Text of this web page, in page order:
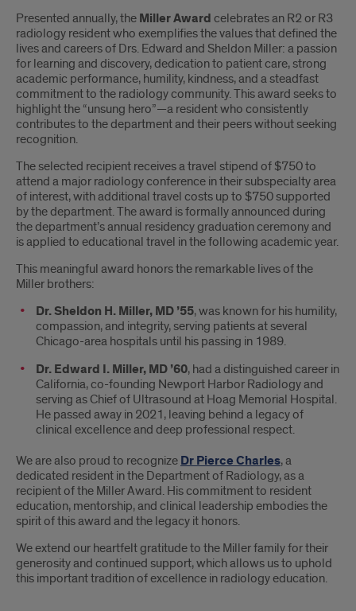
Presented annually, the Miller Award celebrates an R2 or R3
radiology resident who exemplifies the values that defined the
lives and careers of Drs. Edward and Sheldon Miller: a passion
for learning and discovery, dedication to patient care, strong
academic performance, humility, kindness, and a steadfast
commitment to the radiology community. This award seeks to
highlight the “unsung hero”—a resident who consistently
contributes to the department and their peers without seeking
recognition.
The selected recipient receives a travel stipend of $750 to
attend a major radiology conference in their subspecialty area
of interest, with additional travel costs up to $750 supported
by the department. The award is formally announced during
the department’s annual residency graduation ceremony and
is applied to educational travel in the following academic year.
This meaningful award honors the remarkable lives of the
Miller brothers:
Dr. Sheldon H. Miller, MD ’55, was known for his humility,
compassion, and integrity, serving patients at several
Chicago-area hospitals until his passing in 1989.
Dr. Edward I. Miller, MD ’60, had a distinguished career in
California, co-founding Newport Harbor Radiology and
serving as Chief of Ultrasound at Hoag Memorial Hospital.
He passed away in 2021, leaving behind a legacy of
clinical excellence and deep professional respect.
We are also proud to recognize Dr Pierce Charles, a
dedicated resident in the Department of Radiology, as a
recipient of the Miller Award. His commitment to resident
education, mentorship, and clinical leadership embodies the
spirit of this award and the legacy it honors.
We extend our heartfelt gratitude to the Miller family for their
generosity and continued support, which allows us to uphold
this important tradition of excellence in radiology education.